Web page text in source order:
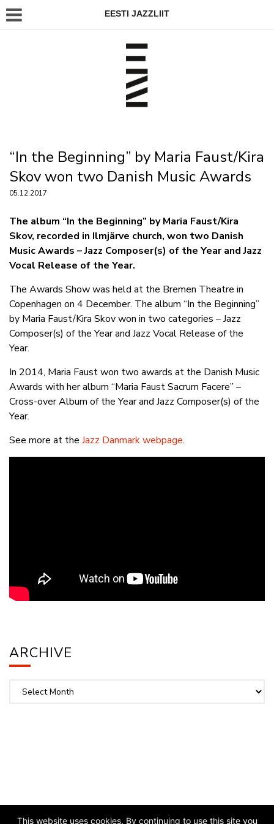
EESTI JAZZLIIT
“In the Beginning” by Maria Faust/Kira
Skov won two Danish Music Awards
05.12.2017
The album “In the Beginning” by Maria Faust/Kira
Skov, recorded in Ilmjärve church, won two Danish
Music Awards – Jazz Composer(s) of the Year and Jazz
Vocal Release of the Year.
The Awards Show was held at the Bremen Theatre in
Copenhagen on 4 December. The album “In the Beginning”
by Maria Faust/Kira Skov won in two categories – Jazz
Composer(s) of the Year and Jazz Vocal Release of the
Year.
In 2014, Maria Faust won two awards at the Danish Music
Awards with her album “Maria Faust Sacrum Facere” –
Cross-over Album of the Year and Jazz Composer(s) of the
Year.
See more at the Jazz Danmark webpage.
ARCHIVE
This website uses cookies. By continuing to use this site you